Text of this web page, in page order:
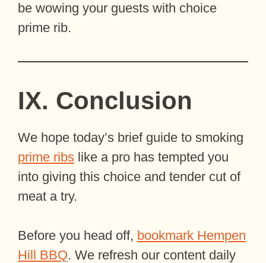
be wowing your guests with choice
prime rib.
IX. Conclusion
We hope today’s brief guide to smoking
prime ribs like a pro has tempted you
into giving this choice and tender cut of
meat a try.
Before you head off, bookmark Hempen
Hill BBQ. We refresh our content daily